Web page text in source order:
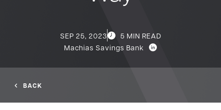
(866) 416-9302
Support
Locations
SEP 25, 2023
5 MIN READ
Machias Savings Bank
BACK